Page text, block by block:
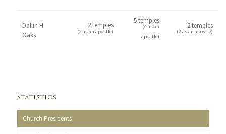
Dallin H.
Oaks
2 temples
(2 as an apostle)
5 temples
(4 as an
apostle)
2 temples
(2 as an apostle)
Statistics
Church Presidents